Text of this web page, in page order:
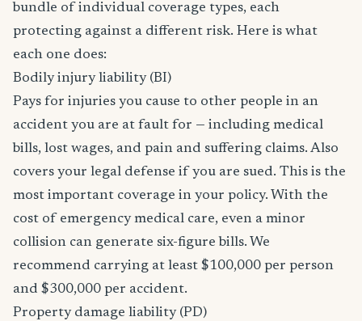
bundle of individual coverage types, each
protecting against a different risk. Here is what
each one does:
Bodily injury liability (BI)
Pays for injuries you cause to other people in an
accident you are at fault for — including medical
bills, lost wages, and pain and suffering claims. Also
covers your legal defense if you are sued. This is the
most important coverage in your policy. With the
cost of emergency medical care, even a minor
collision can generate six-figure bills. We
recommend carrying at least $100,000 per person
and $300,000 per accident.
Property damage liability (PD)